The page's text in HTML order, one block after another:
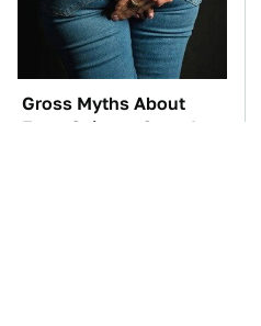
Gross Myths About
Farts Science Says Are